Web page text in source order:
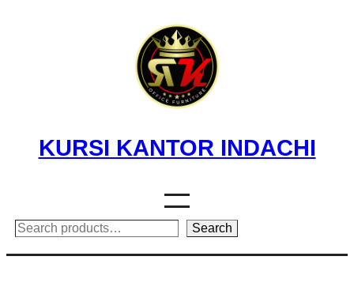
KURSI KANTOR INDACHI
Search Search